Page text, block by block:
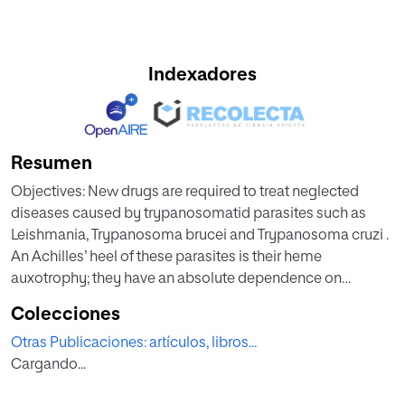
Indexadores
Resumen
Objectives: New drugs are required to treat neglected
diseases caused by trypanosomatid parasites such as
Leishmania, Trypanosoma brucei and Trypanosoma cruzi .
An Achilles’ heel of these parasites is their heme
auxotrophy; they have an absolute dependence on
trypanosomatid HRG heme transporters (TrypHRG) play
an important role in this process. As these pro- teins are
essential for the parasites and have low similarity with their
Colecciones
Otras Publicaciones: artículos, libros...
Cargando...